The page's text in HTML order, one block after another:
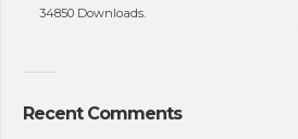
34850 Downloads.
Recent Comments